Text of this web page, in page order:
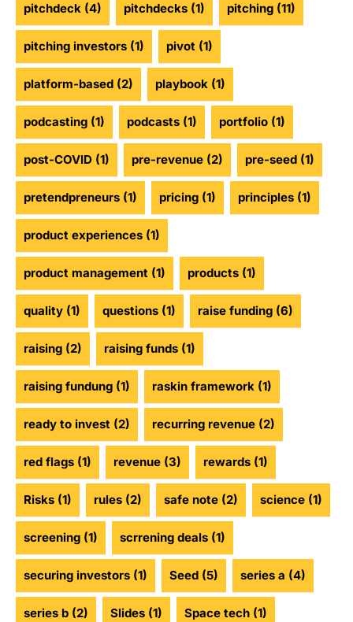
pitchdeck (4) pitchdecks (1) pitching (11)
pitching investors (1) pivot (1)
platform-based (2) playbook (1)
podcasting (1) podcasts (1) portfolio (1)
post-COVID (1) pre-revenue (2) pre-seed (1)
pretendpreneurs (1) pricing (1) principles (1)
product experiences (1)
product management (1) products (1)
quality (1) questions (1) raise funding (6)
raising (2) raising funds (1)
raising fundung (1) raskin framework (1)
ready to invest (2) recurring revenue (2)
red flags (1) revenue (3) rewards (1)
Risks (1) rules (2) safe note (2) science (1)
screening (1) scrrening deals (1)
securing investors (1) Seed (5) series a (4)
series b (2) Slides (1) Space tech (1)